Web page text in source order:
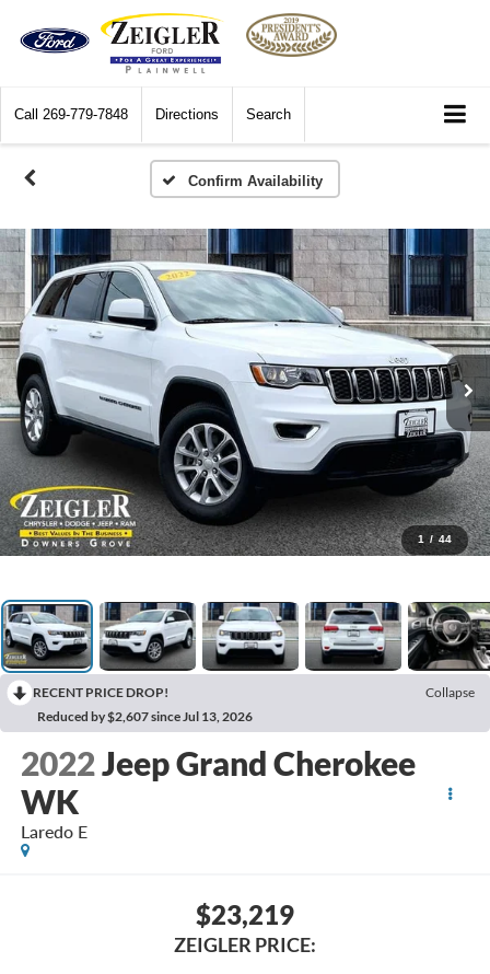
Call 269-779-7848 Directions Search
Confirm Availability
1 / 44
RECENT PRICE DROP!
Collapse
Reduced by $2,607 since Jul 13, 2026
2022Jeep Grand Cherokee
WK
Laredo E
$23,219
ZEIGLER PRICE: